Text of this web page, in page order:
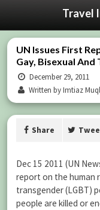
Travel
UN Issues First
Gay, Bisexual
December 29, 2011
Written by Imtiaz
Share
Dec 15 2011 (UN
report on the human
transgender (LGBT)
people are killed or